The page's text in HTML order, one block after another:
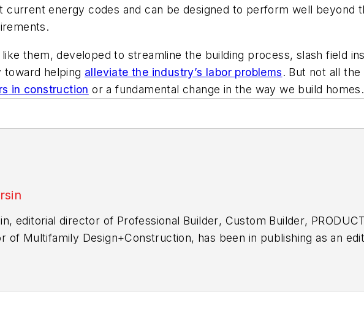
current energy codes and can be designed to perform well beyond
them, developed to streamline the building process, slash field
toward helping alleviate the industry’s labor problems. But not all the
in construction or a fundamental change in the way we build homes.
editorial director of Professional Builder, Custom Builder,
of Multifamily Design+Construction, has been in publishing as an